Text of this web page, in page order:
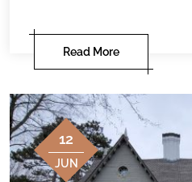
Read More
12
JUN